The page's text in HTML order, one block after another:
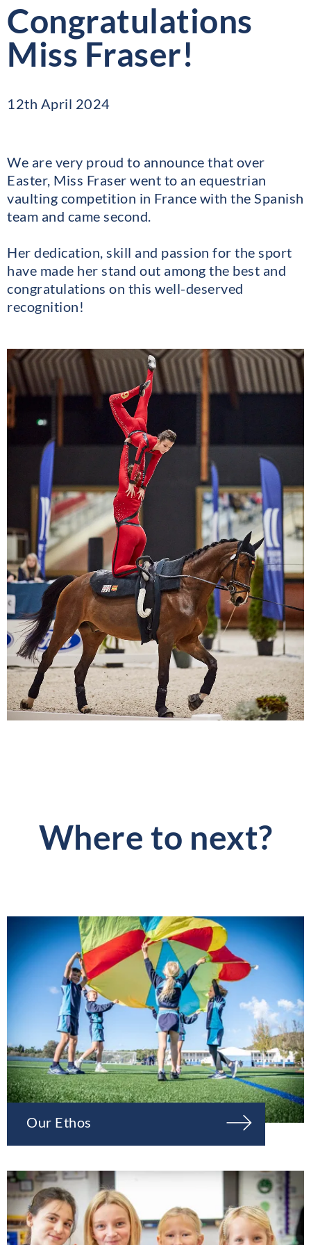
Congratulations
Miss Fraser!
12th April 2024
We are very proud to announce that over
Easter, Miss Fraser went to an equestrian
vaulting competition in France with the Spanish
team and came second.
Her dedication, skill and passion for the sport
have made her stand out among the best and
congratulations on this well-deserved
recognition!
Where to next?
Our Ethos